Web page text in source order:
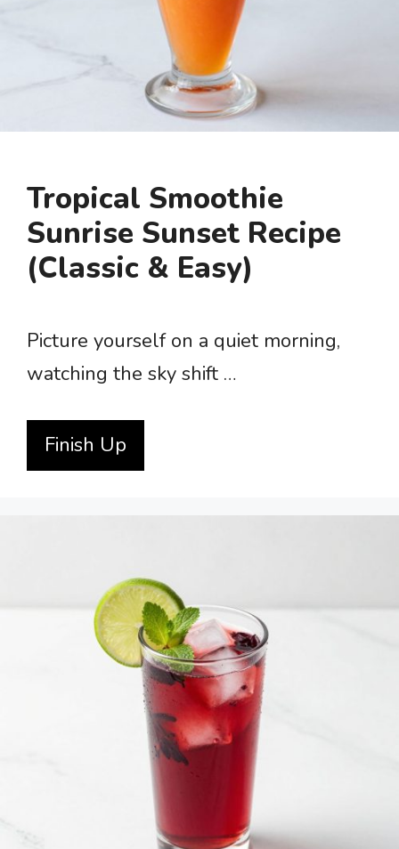
Tropical Smoothie
Sunrise Sunset Recipe
(Classic & Easy)
Picture yourself on a quiet morning,
watching the sky shift …
Finish Up